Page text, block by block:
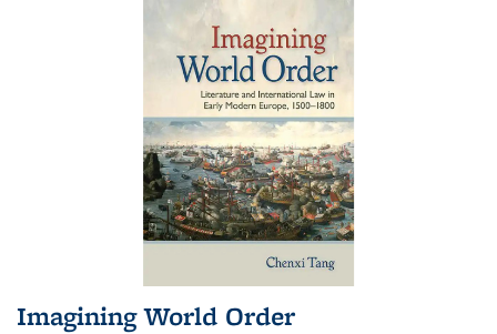
Imagining World Order